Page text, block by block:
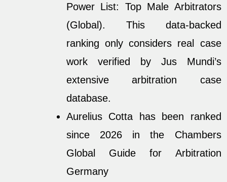
Power List: Top Male Arbitrators
(Global). This data-backed
ranking only considers real case
work verified by Jus Mundi’s
extensive arbitration case
database.
Aurelius Cotta has been ranked
since 2026 in the Chambers
Global Guide for Arbitration
Germany